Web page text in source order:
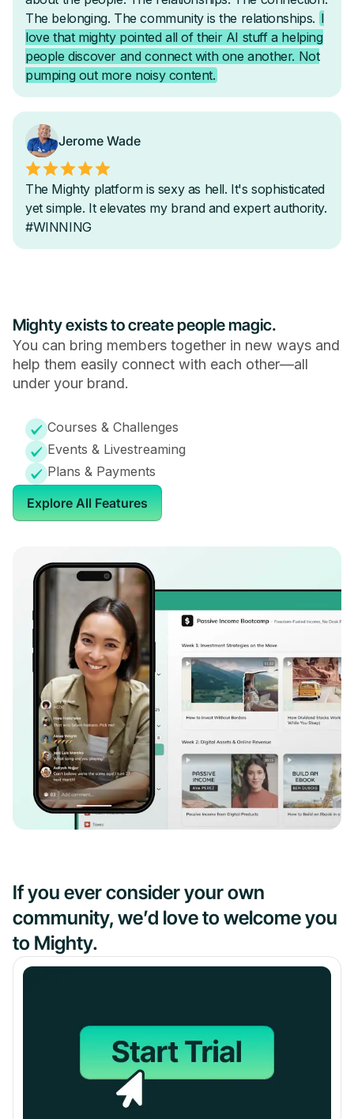
Mighty exists to create people magic.
You can bring members together in new ways and
help them easily connect with each other—all
under your brand.
Courses & Challenges
Events & Livestreaming
Plans & Payments
Explore All Features
If you ever consider your own
community, we’d love to welcome you
to Mighty.